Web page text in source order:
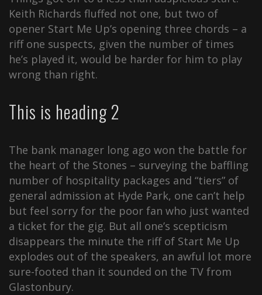
Keith Richards fluffed not one, but two of
opener Start Me Up’s opening three chords – a
riff one suspects, given the number of times
he’s played it, would be harder for him to play
wrong than right.
This is heading 2
The bank manager long ago won the battle for
the heart of the Stones – surveying the baffling
number of hospitality packages and “tiers” of
general admission at Hyde Park, one can’t help
but feel sorry for the poor fan who just wanted
a ticket for the gig. But all one’s scepticism
disappears the minute the riff of Start Me Up
explodes out of the speakers, an awful lot more
sure-footed than it sounded on the TV from
Glastonbury.